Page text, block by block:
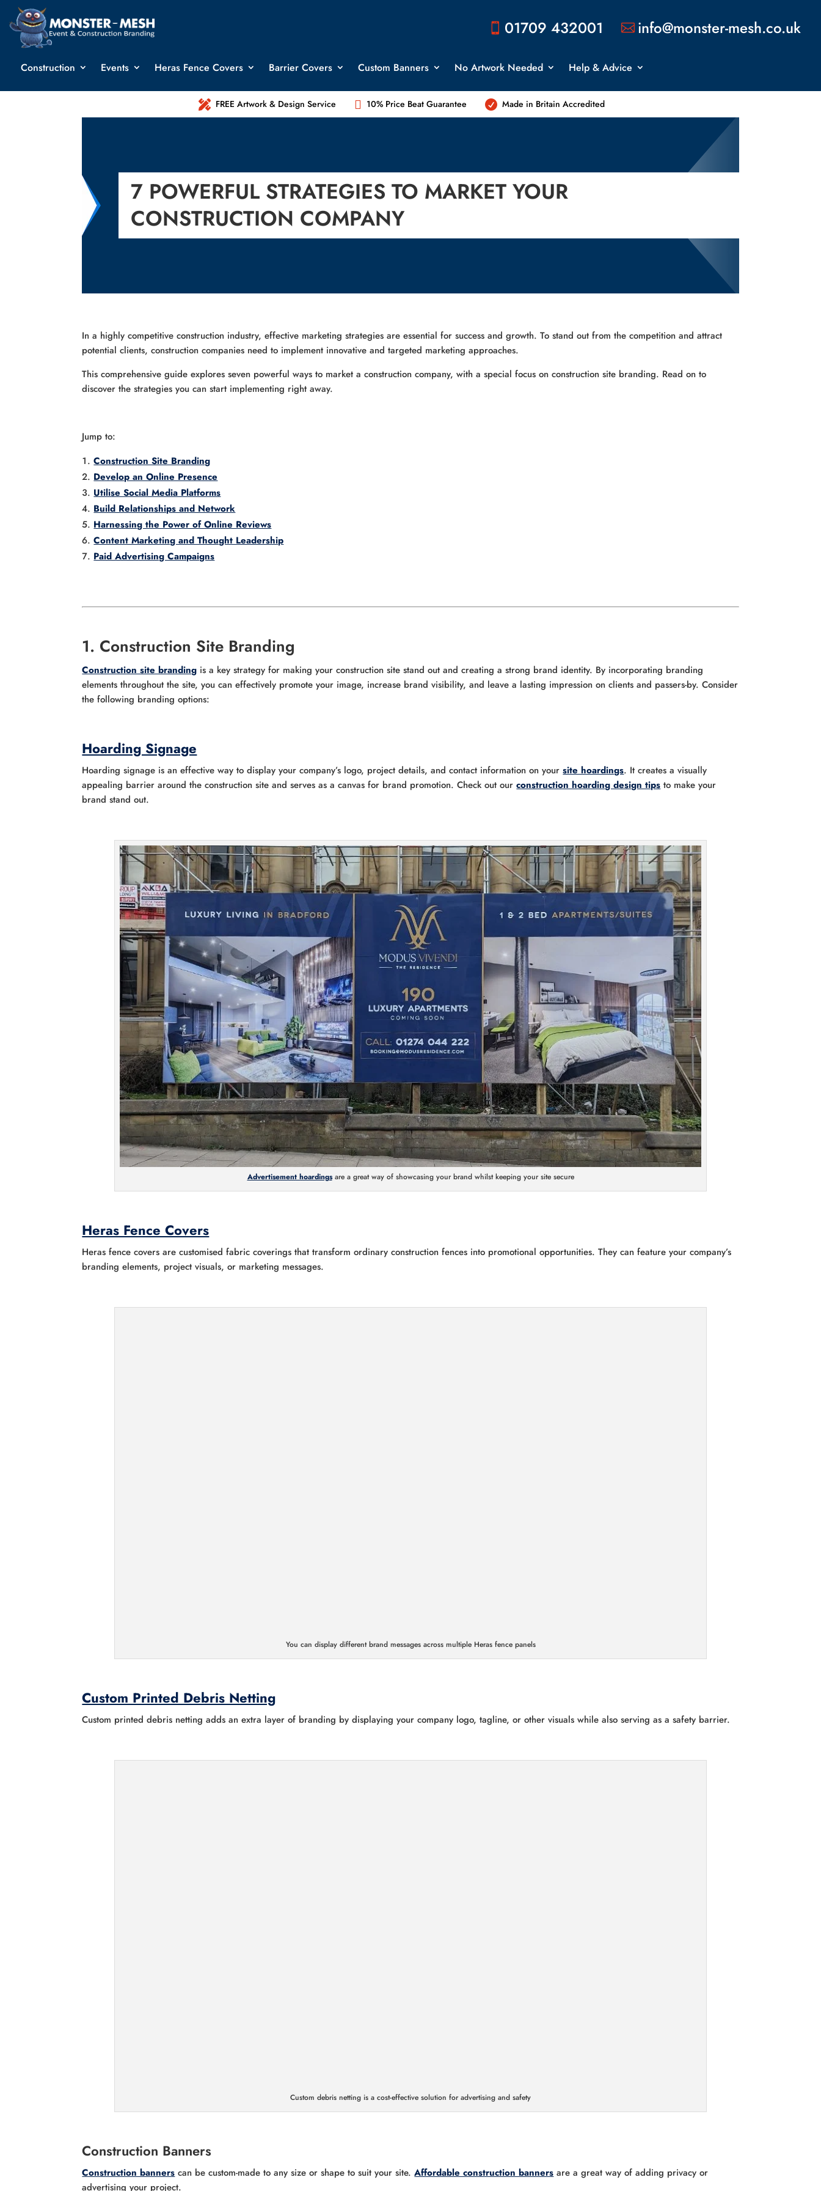
 01709 432001  info@monster-mesh.co.uk
Construction Events Heras Fence Covers Barrier Covers Custom Banners No Artwork Needed Help & Advice
 FREE Artwork & Design Service  10% Price Beat Guarantee  Made in Britain Accredited
7 POWERFUL STRATEGIES TO MARKET YOUR
CONSTRUCTION COMPANY
In a highly competitive construction industry, effective marketing strategies are essential for success and growth. To stand out from the competition and attract
potential clients, construction companies need to implement innovative and targeted marketing approaches.
This comprehensive guide explores seven powerful ways to market a construction company, with a special focus on construction site branding. Read on to
discover the strategies you can start implementing right away.
Jump to:
Construction Site Branding
Develop an Online Presence
Utilise Social Media Platforms
Build Relationships and Network
Harnessing the Power of Online Reviews
Content Marketing and Thought Leadership
Paid Advertising Campaigns
1. Construction Site Branding
Construction site branding is a key strategy for making your construction site stand out and creating a strong brand identity. By incorporating branding
elements throughout the site, you can effectively promote your image, increase brand visibility, and leave a lasting impression on clients and passers-by. Consider
the following branding options:
Hoarding Signage
Hoarding signage is an effective way to display your company’s logo, project details, and contact information on yoursite hoardings. It creates a visually
appealing barrier around the construction site and serves as a canvas for brand promotion. Check out ourconstruction hoarding design tips to make your
brand stand out.
Advertisement hoardingsare a great way of showcasing your brand whilst keeping your site secure
Heras Fence Covers
Heras fence covers are customised fabric coverings that transform ordinary construction fences into promotional opportunities. They can feature your company’s
branding elements, project visuals, or marketing messages.
You can display different brand messages across multiple Heras fence panels
Custom Printed Debris Netting
Custom printed debris netting adds an extra layer of branding by displaying your company logo, tagline, or other visuals while also serving as a safety barrier.
Custom debris netting is a cost-effective solution for advertising and safety
Construction Banners
Construction banners can be custom-made to any size or shape to suit your site.Affordable construction banners are a great way of adding privacy or
advertising your project.